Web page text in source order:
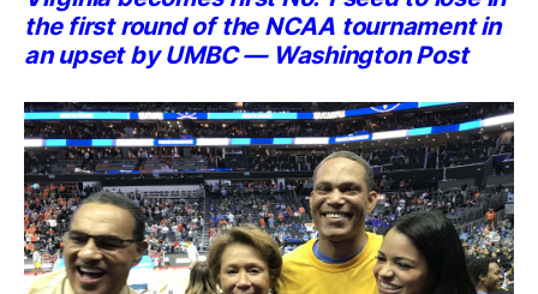
the first round of the NCAA tournament in
an upset by UMBC — Washington Post